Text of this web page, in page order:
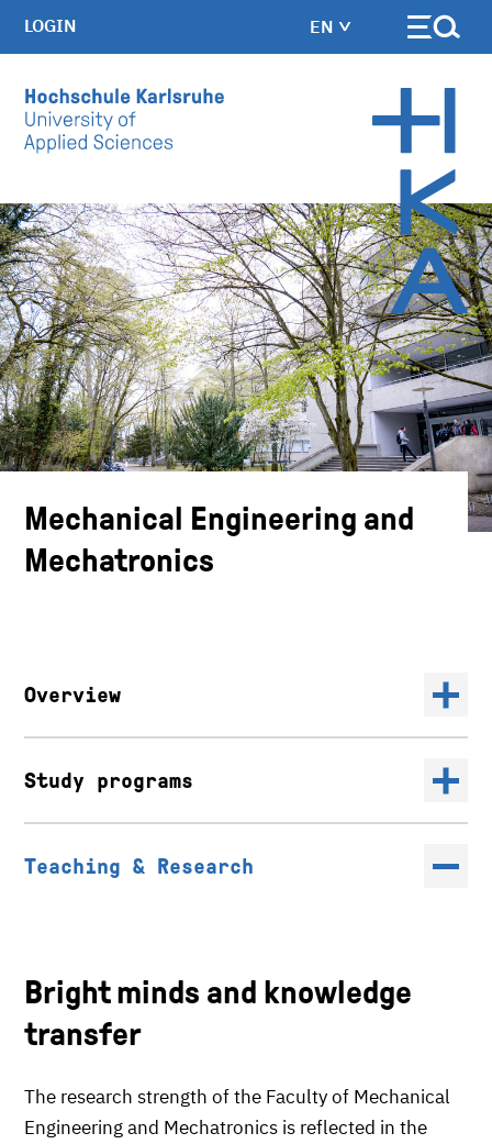
Skip to main content
EN
LOGIN
Mechanical Engineering and
Mechatronics
Overview
Study programs
Teaching & Research
Bright minds and knowledge
transfer
The research strength of the Faculty of Mechanical
Engineering and Mechatronics is reflected in the